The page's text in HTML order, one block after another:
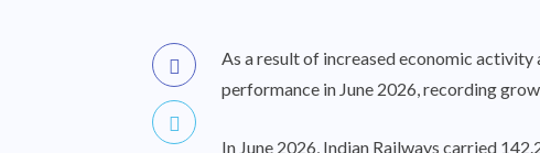
As a result of increased economic
performance in June 2026, recording
In June 2026, Indian Railways carried